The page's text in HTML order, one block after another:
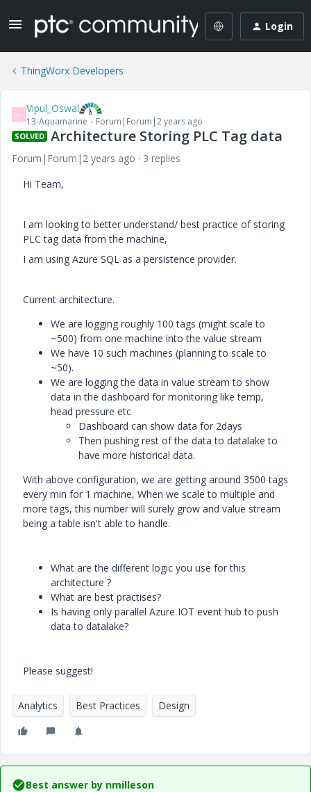
Login
ThingWorx Developers
V Vipul_Oswal
13-Aquamarine Forum|Forum|2 years ago
SOLVED Architecture Storing PLC Tag data
Forum|Forum|2 years ago
3 replies
Hi Team,
I am looking to better understand/ best practice of storing
PLC tag data from the machine,
I am using Azure SQL as a persistence provider.
Current architecture.
We are logging roughly 100 tags (might scale to
~500) from one machine into the value stream
We have 10 such machines (planning to scale to
~50).
We are logging the data in value stream to show
data in the dashboard for monitoring like temp,
head pressure etc
Dashboard can show data for 2days
Then pushing rest of the data to datalake to
have more historical data.
With above configuration, we are getting around 3500 tags
every min for 1 machine, When we scale to multiple and
more tags, this number will surely grow and value stream
being a table isn't able to handle.
What are the different logic you use for this
architecture ?
What are best practises?
Is having only parallel Azure IOT event hub to push
data to datalake?
Please suggest!
Analytics Best Practices Design
Best answer by nmilleson